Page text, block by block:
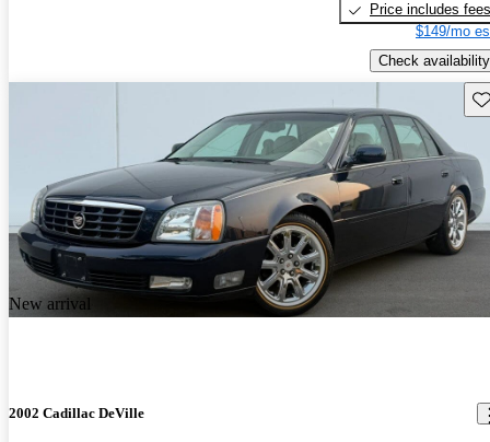
Price includes fees
$149/mo
Check availability
New arrival
2002 Cadillac DeVille